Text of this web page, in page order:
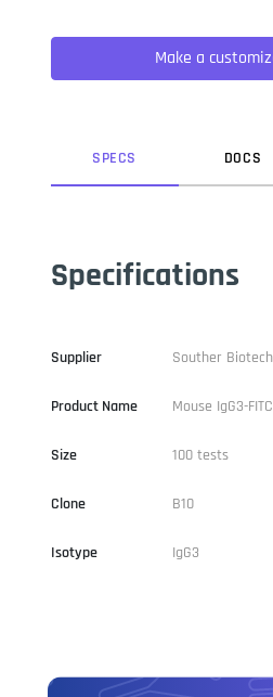
not only five centuries, but also
typesetting, remaining essentially
popularised in the 1960s with the
Make a
SPECS DOCS
Specifications
Supplier Souther
Product Name Mouse IgG3-FITC
Size 100 tests
Clone B10
Isotype IgG3